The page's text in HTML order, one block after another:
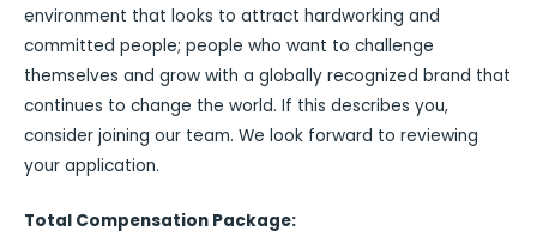
environment that looks to attract hardworking and
committed people; people who want to challenge
themselves and grow with a globally recognized brand that
continues to change the world. If this describes you,
consider joining our team. We look forward to reviewing
your application.
Total Compensation Package: